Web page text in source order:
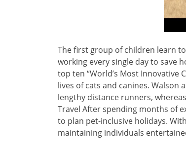
The first group of children learn
working every single day to save
top ten “World’s Most Innovative
lives of cats and canines.
lengthy distance runners,
Travel After spending months of
to plan pet-inclusive holidays.
maintaining individuals